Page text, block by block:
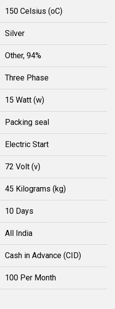
150 Celsius (oC)
Silver
Other, 94%
Three Phase
15 Watt (w)
Packing seal
Electric Start
72 Volt (v)
45 Kilograms (kg)
10 Days
All India
Cash in Advance (CID)
100 Per Month